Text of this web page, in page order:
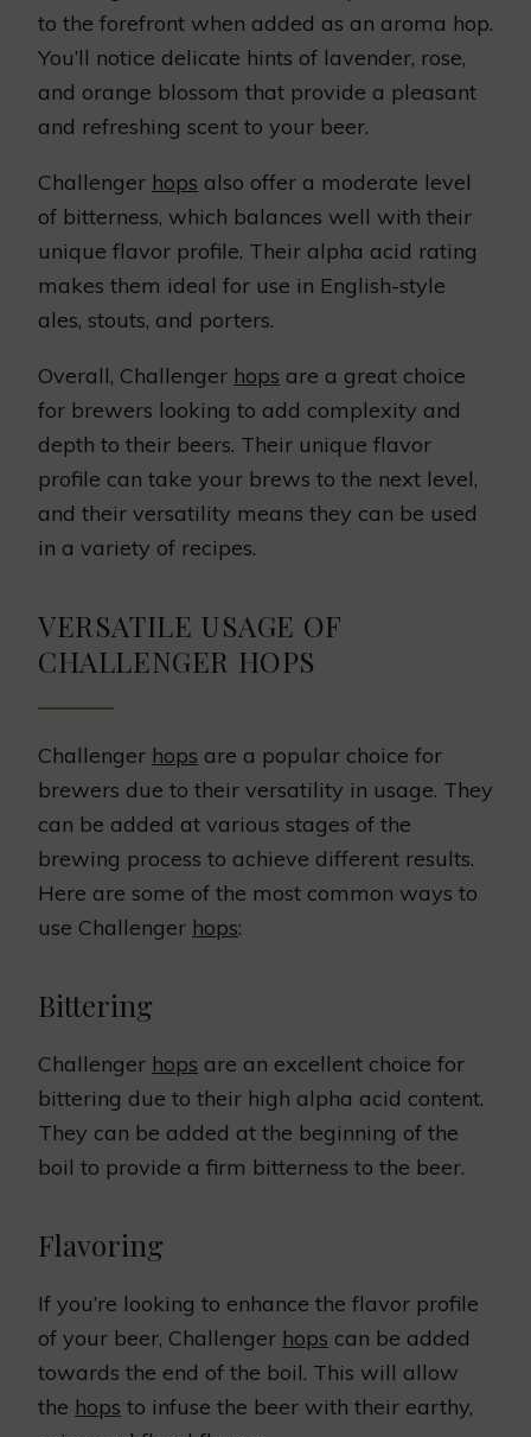
to the forefront when added as an aroma hop.
You’ll notice delicate hints of lavender, rose,
and orange blossom that provide a pleasant
and refreshing scent to your beer.
Challenger hops also offer a moderate level
of bitterness, which balances well with their
unique flavor profile. Their alpha acid rating
makes them ideal for use in English-style
ales, stouts, and porters.
Overall, Challenger hops are a great choice
for brewers looking to add complexity and
depth to their beers. Their unique flavor
profile can take your brews to the next level,
and their versatility means they can be used
in a variety of recipes.
VERSATILE USAGE OF
CHALLENGER HOPS
Challenger hops are a popular choice for
brewers due to their versatility in usage. They
can be added at various stages of the
brewing process to achieve different results.
Here are some of the most common ways to
use Challenger hops:
Bittering
Challenger hops are an excellent choice for
bittering due to their high alpha acid content.
They can be added at the beginning of the
boil to provide a firm bitterness to the beer.
Flavoring
If you’re looking to enhance the flavor profile
of your beer, Challenger hops can be added
towards the end of the boil. This will allow
the hops to infuse the beer with their earthy,